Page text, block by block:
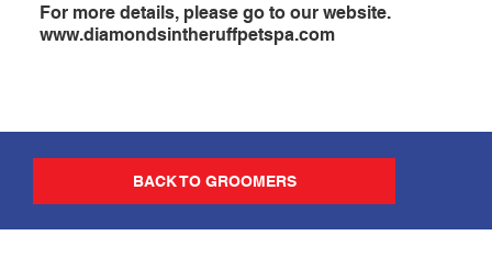
BACK TO GROOMERS
For more details, please go to our website.
www.diamondsintheruffpetspa.com